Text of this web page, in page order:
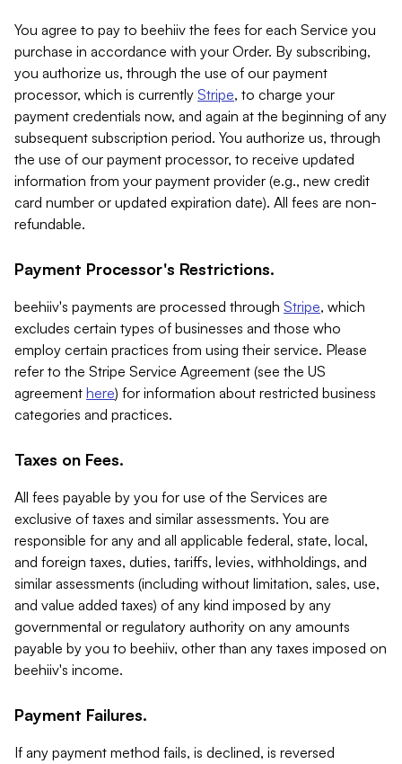
You agree to pay to beehiiv the fees for each Service you
purchase in accordance with your Order. By subscribing,
you authorize us, through the use of our payment
processor, which is currently Stripe, to charge your
payment credentials now, and again at the beginning of any
subsequent subscription period. You authorize us, through
the use of our payment processor, to receive updated
information from your payment provider (e.g., new credit
card number or updated expiration date). All fees are non-
refundable.
Payment Processor's Restrictions.
beehiiv's payments are processed through Stripe, which
excludes certain types of businesses and those who
employ certain practices from using their service. Please
refer to the Stripe Service Agreement (see the US
agreement here) for information about restricted business
categories and practices.
Taxes on Fees.
All fees payable by you for use of the Services are
exclusive of taxes and similar assessments. You are
responsible for any and all applicable federal, state, local,
and foreign taxes, duties, tariffs, levies, withholdings, and
similar assessments (including without limitation, sales, use,
and value added taxes) of any kind imposed by any
governmental or regulatory authority on any amounts
payable by you to beehiiv, other than any taxes imposed on
beehiiv's income.
Payment Failures.
If any payment method fails, is declined, is reversed